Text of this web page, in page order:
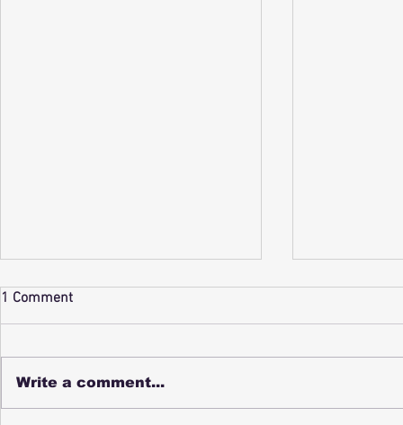
My Entry in
Susie
1 Comment
Write a comment...